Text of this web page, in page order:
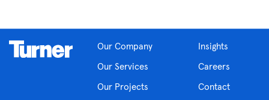
Our Company
Our Services
Our Projects
Insights
Careers
Contact